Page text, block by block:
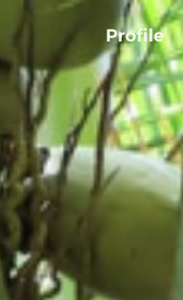
Profile